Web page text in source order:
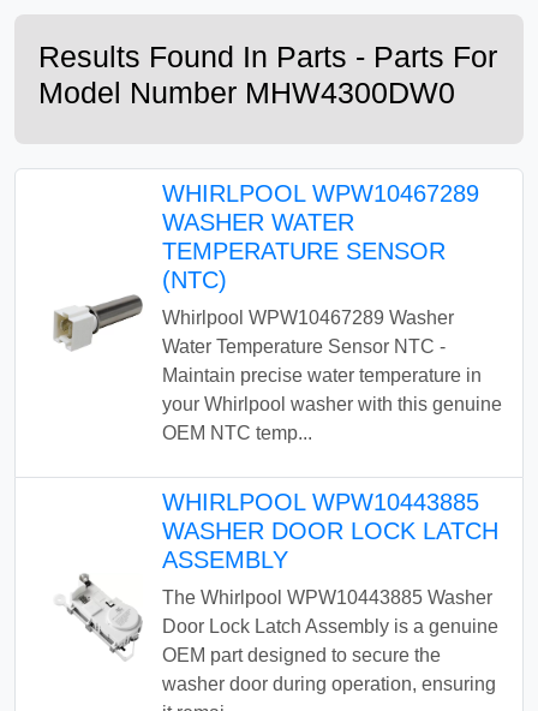
Results Found In Parts - Parts For
Model Number MHW4300DW0
WHIRLPOOL WPW10467289
WASHER WATER
TEMPERATURE SENSOR
(NTC)
Whirlpool WPW10467289 Washer
Water Temperature Sensor NTC -
Maintain precise water temperature in
your Whirlpool washer with this genuine
OEM NTC temp...
WHIRLPOOL WPW10443885
WASHER DOOR LOCK LATCH
ASSEMBLY
The Whirlpool WPW10443885 Washer
Door Lock Latch Assembly is a genuine
OEM part designed to secure the
washer door during operation, ensuring